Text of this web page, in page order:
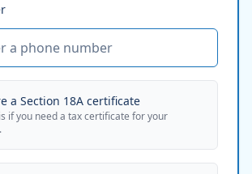
a Section 18A certificate
if you need a tax certificate for your